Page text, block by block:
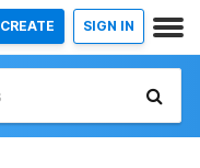
CREATE SIGN IN